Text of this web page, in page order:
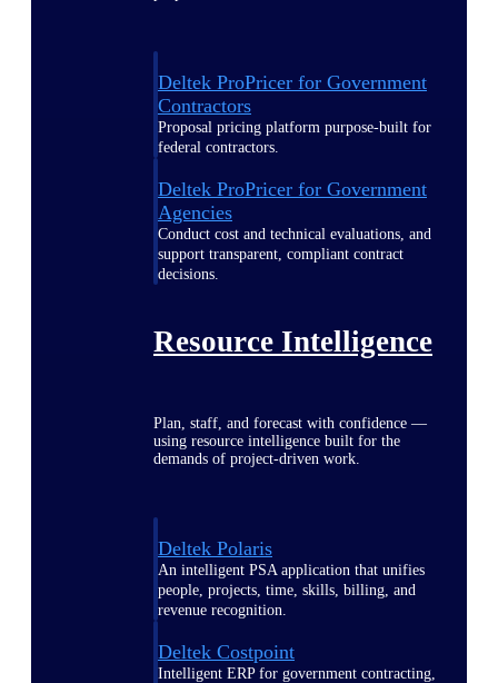
Deltek ProPricer for Government
Contractors
Proposal pricing platform purpose-built for
federal contractors.
Deltek ProPricer for Government
Agencies
Conduct cost and technical evaluations, and
support transparent, compliant contract
decisions.
Resource Intelligence
Plan, staff, and forecast with confidence —
using resource intelligence built for the
demands of project-driven work.
Deltek Polaris
An intelligent PSA application that unifies
people, projects, time, skills, billing, and
revenue recognition.
Deltek Costpoint
Intelligent ERP for government contracting,